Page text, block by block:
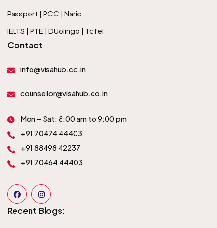
Passport | PCC | Naric
IELTS | PTE | DUolingo | Tofel
Contact
info@visahub.co.in
counsellor@visahub.co.in
Mon – Sat: 8:00 am to 9:00 pm
+91 70474 44403
+91 88498 42237
+91 70464 44403
Recent Blogs: